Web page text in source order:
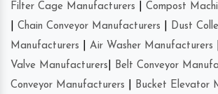
Filter Cage Manufacturers
Compost
Chain Conveyor Manufacturers
Dust
Manufacturers
Air Washer Manufacturers
Valve Manufacturers
Belt Conveyor
Conveyor Manufacturers
Bucket Elevator